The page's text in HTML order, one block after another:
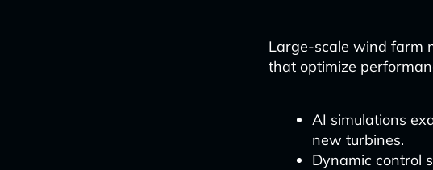
Large-scale wind farm
that optimize
AI simulations
new turbines.
Dynamic control